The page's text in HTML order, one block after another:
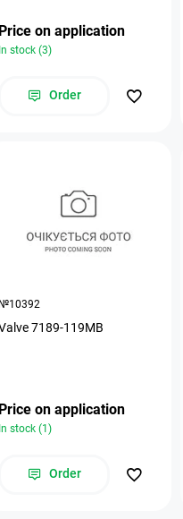
Price on application
In stock (3)
Order
№10392
7189-119MB
Price on application
In stock (1)
Order